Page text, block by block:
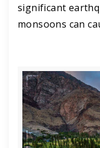
significant
monsoons can